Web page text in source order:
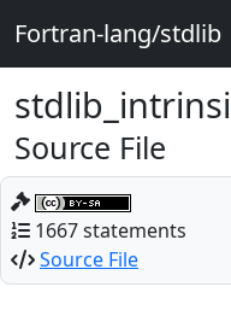
Fortran-lang/stdlib
Source File
1667 statements
Source File